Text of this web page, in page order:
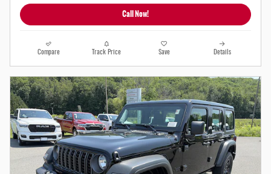
Call Now!
Compare Track Price Save Details